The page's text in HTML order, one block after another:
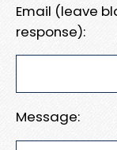
Email (leave
response):
Message: